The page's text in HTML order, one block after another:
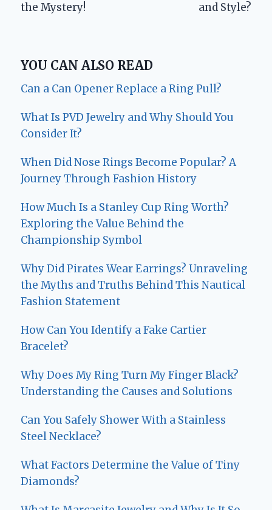
the Mystery!
and Style?
YOU CAN ALSO READ
Can a Can Opener Replace a Ring Pull?
What Is PVD Jewelry and Why Should You
Consider It?
When Did Nose Rings Become Popular? A
Journey Through Fashion History
How Much Is a Stanley Cup Ring Worth?
Exploring the Value Behind the
Championship Symbol
Why Did Pirates Wear Earrings? Unraveling
the Myths and Truths Behind This Nautical
Fashion Statement
How Can You Identify a Fake Cartier
Bracelet?
Why Does My Ring Turn My Finger Black?
Understanding the Causes and Solutions
Can You Safely Shower With a Stainless
Steel Necklace?
What Factors Determine the Value of Tiny
Diamonds?